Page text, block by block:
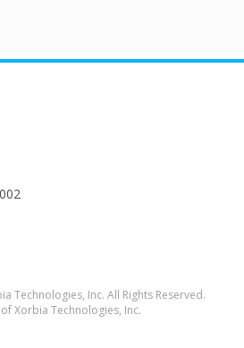
Technologies, Inc. All Rights Reserved.
Xorbia Technologies, Inc.